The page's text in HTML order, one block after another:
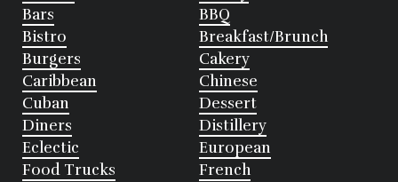
Bars
BBQ
Bistro
Breakfast/Brunch
Burgers
Cakery
Caribbean
Chinese
Cuban
Dessert
Diners
Distillery
Eclectic
European
Food Trucks
French